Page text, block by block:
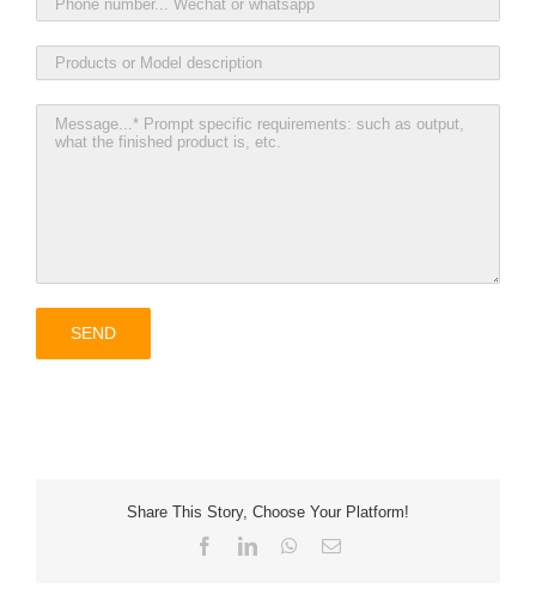
Share This Story, Choose Your Platform!
FacebookLinkedInWhatsApp
Email